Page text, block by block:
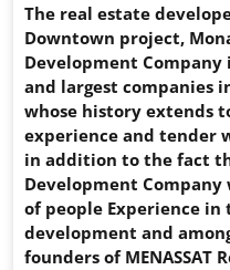
The real estate
Downtown project,
Development
and largest companies
whose history extends
experience and tender
in addition to the fact
Development Company
of people Experience
development and
founders of MENASSAT